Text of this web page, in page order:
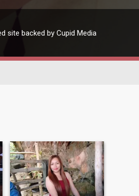
site backed by Cupid Media